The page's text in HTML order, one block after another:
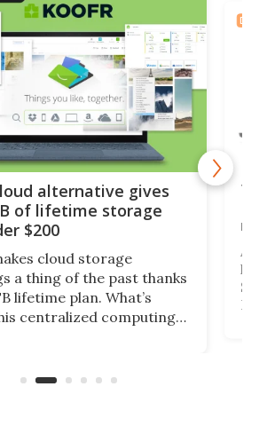
alternative gives
of lifetime storage
$200
cloud storage
a thing of the past thanks
lifetime plan. What’s
centralized computing
including Dropbox,
DEALS
A